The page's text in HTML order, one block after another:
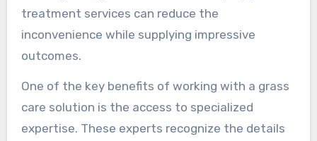
treatment services can reduce the
inconvenience while supplying impressive
outcomes.
One of the key benefits of working with a grass
care solution is the access to specialized
expertise. These experts recognize the details